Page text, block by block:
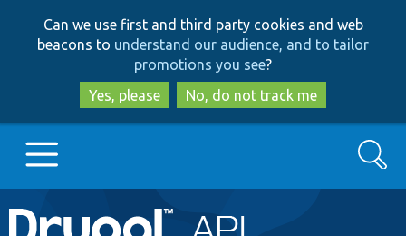
to
main
content
to
search
Can we use first and third party cookies and web
beacons to understand our audience, and to tailor
promotions you see?
Yes, please
No, do not track me
Main
Go to Drupal.org
Search